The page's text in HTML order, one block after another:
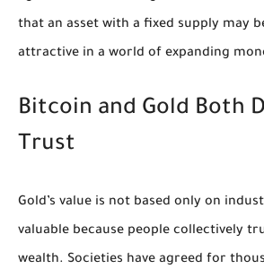
that an asset with a fixed supply may
attractive in a world of expanding
Bitcoin and Gold Both
Trust
Gold’s value is not based only on
valuable because people collectively
wealth. Societies have agreed for